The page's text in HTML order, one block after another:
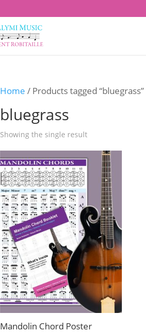
Home / Products tagged “bluegrass”
bluegrass
Showing the single result
Mandolin Chord Poster